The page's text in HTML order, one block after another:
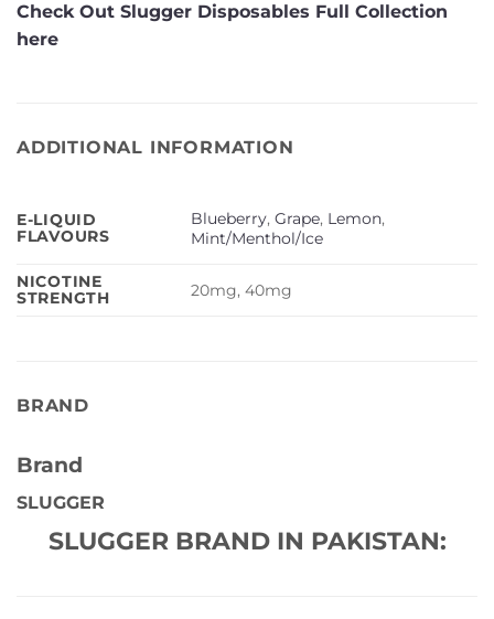
Check Out Slugger Disposables Full Collection
here
ADDITIONAL INFORMATION
E-LIQUID
FLAVOURS
Blueberry,Grape, Lemon,
Mint/Menthol/Ice
NICOTINE
STRENGTH
20mg, 40mg
BRAND
Brand
SLUGGER
SLUGGER BRAND IN PAKISTAN: